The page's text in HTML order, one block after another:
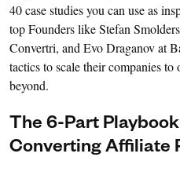
40 case studies you can use as
top Founders like Stefan
Convertri, and Evo Draganov at
tactics to scale their companies
beyond.
The 6-Part
Converting Affiliate